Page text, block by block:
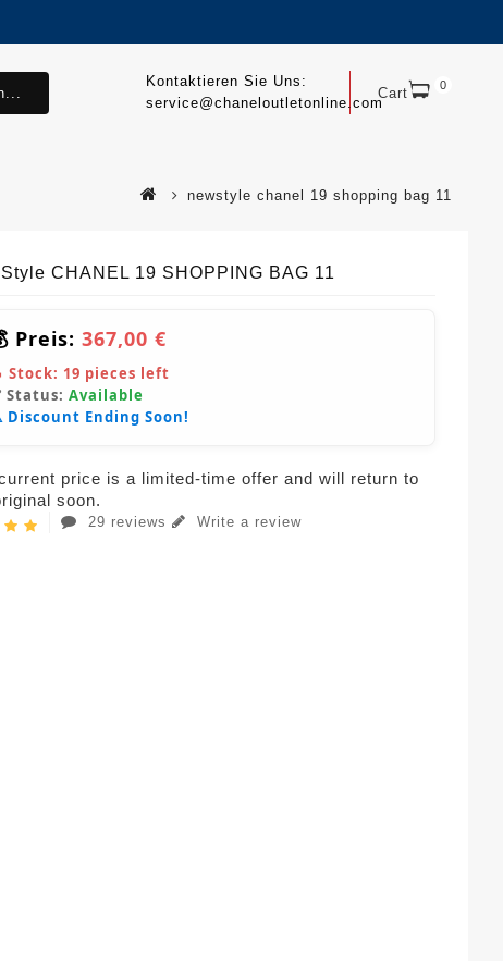
Cart 0
Kontaktieren Sie Uns:
service@chaneloutletonline.com
newstyle chanel 19 shopping bag 11
CHANEL 19 SHOPPING BAG 11
Preis: 367,00 €
Stock: 19 pieces left
Status: Available
Discount Ending Soon!
price is a limited-time offer and will return to
soon.
29 reviews Write a review